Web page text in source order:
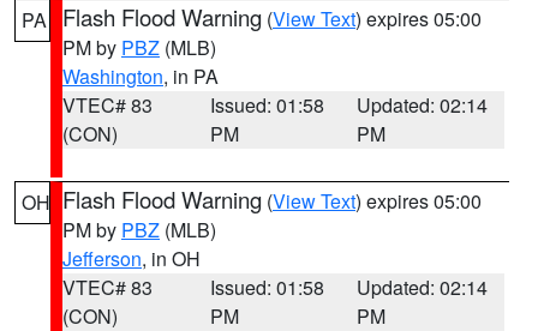
PA Flash Flood Warning (View Text) expires 05:00
PM by PBZ (MLB)
Washington, in PA
VTEC# 83
(CON)
Issued: 01:58
PM
Updated: 02:14
PM
OH Flash Flood Warning (View Text) expires 05:00
PM by PBZ (MLB)
Jefferson, in OH
VTEC# 83
(CON)
Issued: 01:58
PM
Updated: 02:14
PM